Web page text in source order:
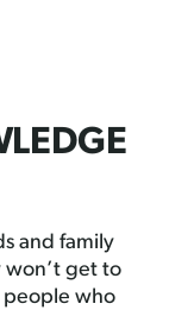
and family
get to
who